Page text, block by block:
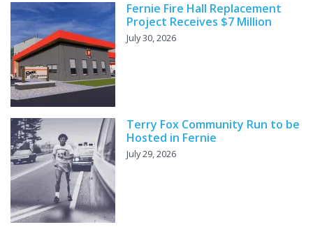
Fernie Fire Hall Replacement
Project Receives $7 Million
July 30, 2026
Terry Fox Community Run to be
Hosted in Fernie
July 29, 2026